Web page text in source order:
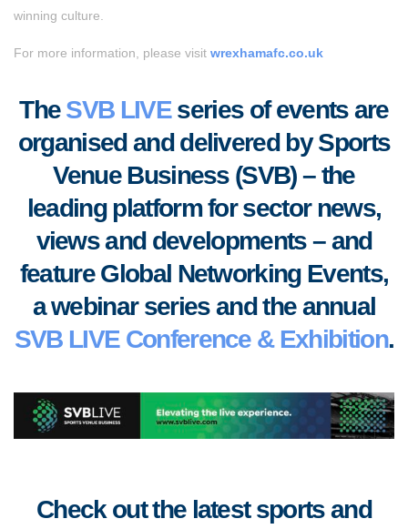
winning culture.
For more information, please visit wrexhamafc.co.uk
TheSVB LIVEseries of events are
organised and delivered by Sports
Venue Business (SVB) – the
leading platform for sector news,
views and developments–and
feature Global Networking Events,
a webinar series and the annual
SVB LIVE Conference & Exhibition.
Check out the latest sports and